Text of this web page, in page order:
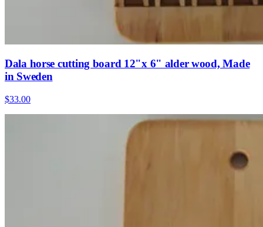
Dala horse cutting board 12"x 6" alder wood, Made
in Sweden
$33.00